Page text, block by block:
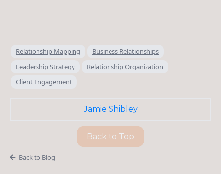
Relationship Mapping
Business Relationships
Leadership Strategy
Relationship Organization
Client Engagement
Jamie Shibley
Back to Top
Back to Blog